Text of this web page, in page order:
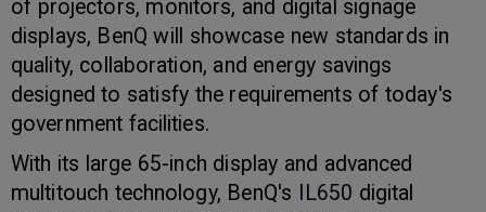
of projectors, monitors, and digital signage
displays, BenQ will showcase new standards in
quality, collaboration, and energy savings
designed to satisfy the requirements of today's
government facilities.
With its large 65-inch display and advanced
multitouch technology, BenQ's
IL650 digital